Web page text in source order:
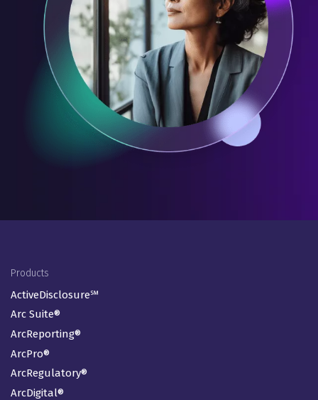
Footer Menu
Products
ActiveDisclosure℠
Arc Suite®
ArcReporting®
ArcPro®
ArcRegulatory®
ArcDigital®